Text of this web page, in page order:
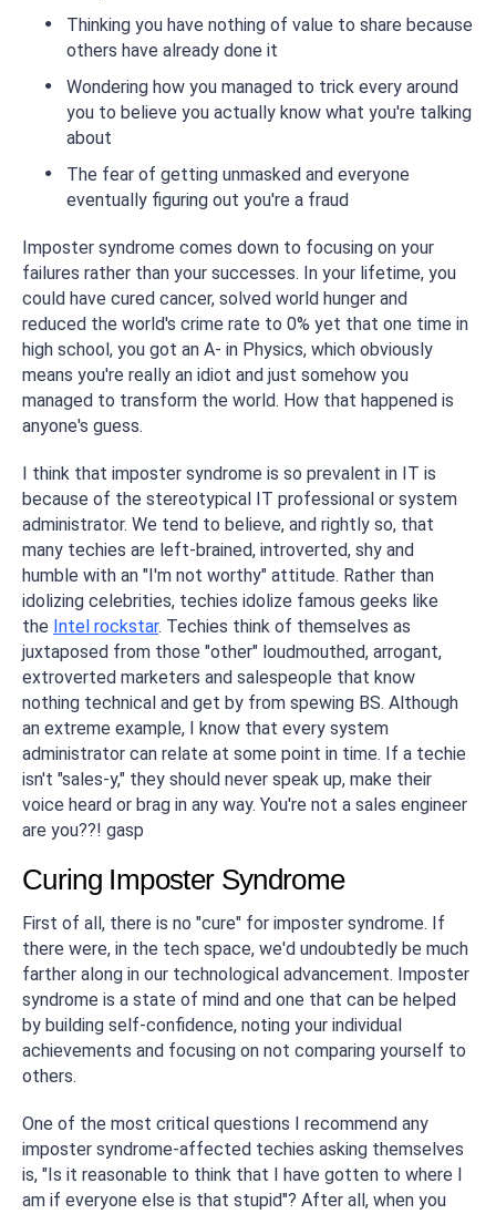
Thinking you have nothing of value to share because
others have already done it
Wondering how you managed to trick every around
you to believe you actually know what you're talking
about
The fear of getting unmasked and everyone
eventually figuring out you're a fraud
Imposter syndrome comes down to focusing on your
failures rather than your successes. In your lifetime, you
could have cured cancer, solved world hunger and
reduced the world's crime rate to 0% yet that one time in
high school, you got an A- in Physics, which obviously
means you're really an idiot and just somehow you
managed to transform the world. How that happened is
anyone's guess.
I think that imposter syndrome is so prevalent in IT is
because of the stereotypical IT professional or system
administrator. We tend to believe, and rightly so, that
many techies are left-brained, introverted, shy and
humble with an "I'm not worthy" attitude. Rather than
idolizing celebrities, techies idolize famous geeks like
the Intel rockstar. Techies think of themselves as
juxtaposed from those "other" loudmouthed, arrogant,
extroverted marketers and salespeople that know
nothing technical and get by from spewing BS. Although
an extreme example, I know that every system
administrator can relate at some point in time. If a techie
isn't "sales-y," they should never speak up, make their
voice heard or brag in any way. You're not a sales engineer
are you??! gasp
Curing Imposter Syndrome
First of all, there is no "cure" for imposter syndrome. If
there were, in the tech space, we'd undoubtedly be much
farther along in our technological advancement. Imposter
syndrome is a state of mind and one that can be helped
by building self-confidence, noting your individual
achievements and focusing on not comparing yourself to
others.
One of the most critical questions I recommend any
imposter syndrome-affected techies asking themselves
is, "Is it reasonable to think that I have gotten to where I
am if everyone else is that stupid"? After all, when you